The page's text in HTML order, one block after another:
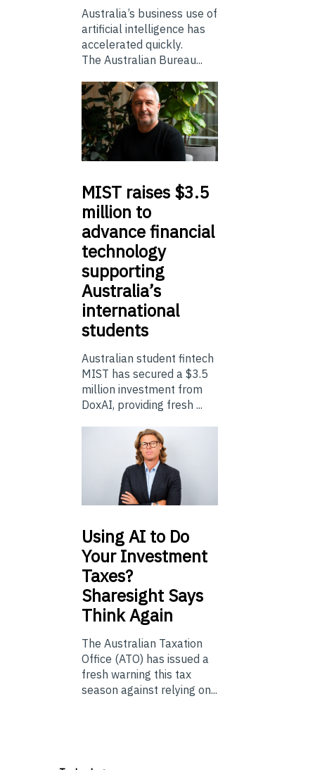
Australia’s business use of
artificial intelligence has
accelerated quickly.
The Australian Bureau...
MIST raises $3.5
million to
advance financial
technology
supporting
Australia’s
international
students
Australian student fintech
MIST has secured a $3.5
million investment from
DoxAI, providing fresh ...
UsingAI to Do
Your Investment
Taxes?
Sharesight Says
Think Again
The Australian Taxation
Office (ATO) has issued a
fresh warning this tax
season against relying on...